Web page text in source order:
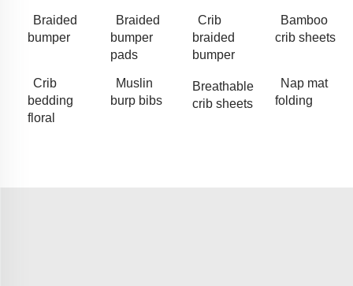
Braided
bumper
Braided
bumper
pads
Crib
braided
bumper
Bamboo
crib sheets
Crib
bedding
floral
Muslin
burp bibs
Breathable
crib sheets
Nap mat
folding